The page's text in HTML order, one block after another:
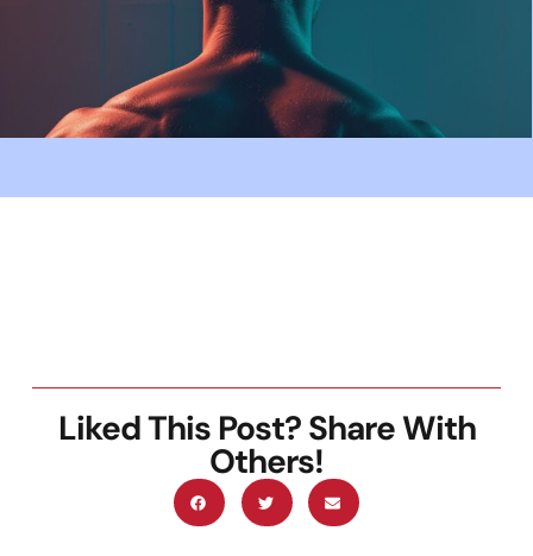
Liked This Post? Share With
Others!